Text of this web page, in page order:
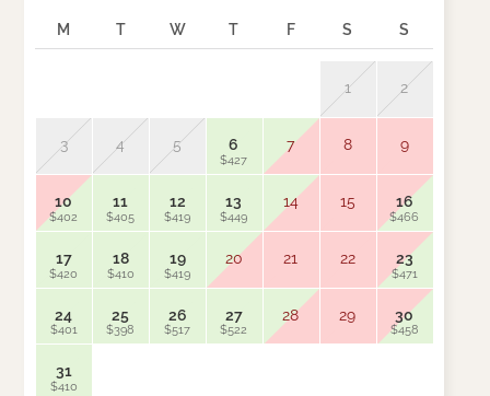
M T W T F S S
1 2
3 4 5 6
$427
7 8 9
10
$402
11
$405
12
$419
13
$449
14 15 16
$466
17
$420
18
$410
19
$419
20 21 22 23
$471
24
$401
25
$398
26
$517
27
$522
28 29 30
$458
31
$410